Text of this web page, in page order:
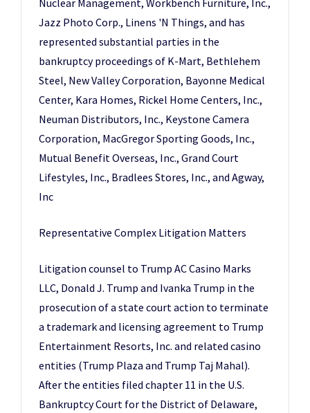
Nuclear Management, Workbench Furniture, Inc.,
Jazz Photo Corp., Linens 'N Things, and has
represented substantial parties in the
bankruptcy proceedings of K-Mart, Bethlehem
Steel, New Valley Corporation, Bayonne Medical
Center, Kara Homes, Rickel Home Centers, Inc.,
Neuman Distributors, Inc., Keystone Camera
Corporation, MacGregor Sporting Goods, Inc.,
Mutual Benefit Overseas, Inc., Grand Court
Lifestyles, Inc., Bradlees Stores, Inc., and Agway,
Inc
Representative Complex Litigation Matters
Litigation counsel to Trump AC Casino Marks
LLC, Donald J. Trump and Ivanka Trump in the
prosecution of a state court action to terminate
a trademark and licensing agreement to Trump
Entertainment Resorts, Inc. and related casino
entities (Trump Plaza and Trump Taj Mahal).
After the entities filed chapter 11 in the U.S.
Bankruptcy Court for the District of Delaware,